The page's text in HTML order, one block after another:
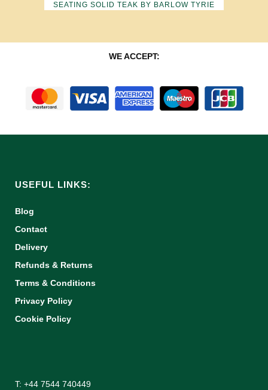
SEATING SOLID TEAK BY BARLOW TYRIE
WE ACCEPT:
USEFUL LINKS:
Blog
Contact
Delivery
Refunds & Returns
Terms & Conditions
Privacy Policy
Cookie Policy
T: +44 7544 740449